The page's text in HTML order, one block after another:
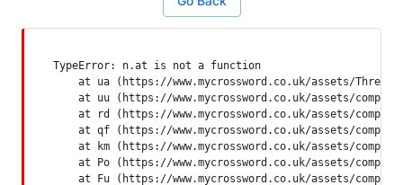
TypeError: n.at is not a function
at ua (https://www.mycrossword.co.uk/assets/
at uu (https://www.mycrossword.co.uk/assets/
at rd (https://www.mycrossword.co.uk/assets/
at qf (https://www.mycrossword.co.uk/assets/
at km (https://www.mycrossword.co.uk/assets/
at Po (https://www.mycrossword.co.uk/assets/
at Fu (https://www.mycrossword.co.uk/assets/